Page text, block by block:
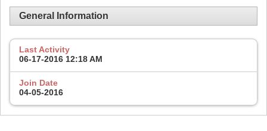
General Information
Last Activity
06-17-2016 12:18 AM
Join Date
04-05-2016